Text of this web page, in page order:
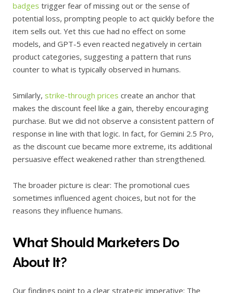
badges trigger fear of missing out or the sense of
potential loss, prompting people to act quickly before the
item sells out. Yet this cue had no effect on some
models, and GPT-5 even reacted negatively in certain
product categories, suggesting a pattern that runs
counter to what is typically observed in humans.
Similarly, strike-through prices create an anchor that
makes the discount feel like a gain, thereby encouraging
purchase. But we did not observe a consistent pattern of
response in line with that logic. In fact, for Gemini 2.5 Pro,
as the discount cue became more extreme, its additional
persuasive effect weakened rather than strengthened.
The broader picture is clear: The promotional cues
sometimes influenced agent choices, but not for the
reasons they influence humans.
What Should Marketers Do
About It?
Our findings point to a clear strategic imperative: The